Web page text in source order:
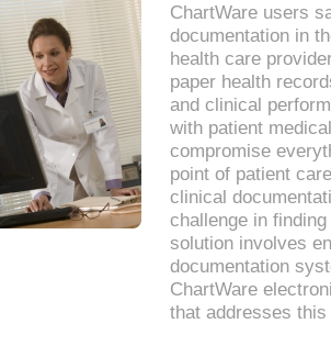
ChartWare users
documentation in
health care
paper health
and clinical
with patient
compromise
point of patient
clinical
challenge in
solution involves
documentation
ChartWare
that addresses this